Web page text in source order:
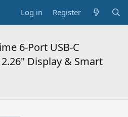
Log in Register
6-Port USB-C
Display & Smart